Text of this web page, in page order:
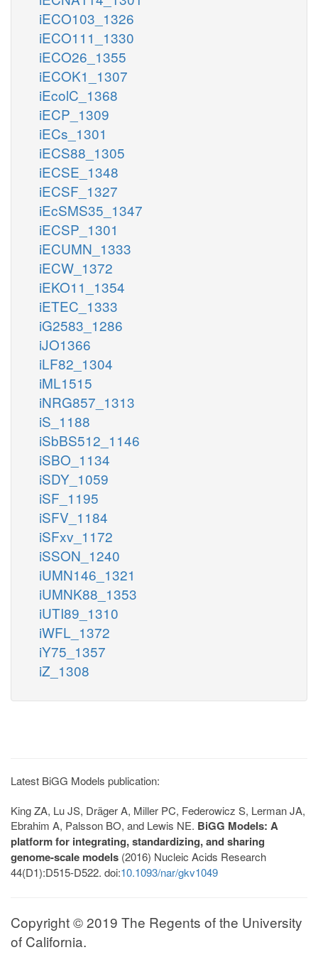
iECO103_1326
iECO111_1330
iECO26_1355
iECOK1_1307
iEcolC_1368
iECP_1309
iECs_1301
iECS88_1305
iECSE_1348
iECSF_1327
iEcSMS35_1347
iECSP_1301
iECUMN_1333
iECW_1372
iEKO11_1354
iETEC_1333
iG2583_1286
iJO1366
iLF82_1304
iML1515
iNRG857_1313
iS_1188
iSbBS512_1146
iSBO_1134
iSDY_1059
iSF_1195
iSFV_1184
iSFxv_1172
iSSON_1240
iUMN146_1321
iUMNK88_1353
iUTI89_1310
iWFL_1372
iY75_1357
iZ_1308
Latest BiGG Models publication:
King ZA, Lu JS, Dräger A, Miller PC, Federowicz S, Lerman JA,
Ebrahim A, Palsson BO, and Lewis NE. BiGG Models: A
platform for integrating, standardizing, and sharing
genome-scale models (2016) Nucleic Acids Research
44(D1):D515-D522. doi:10.1093/nar/gkv1049
Copyright © 2019 The Regents of the University
of California.